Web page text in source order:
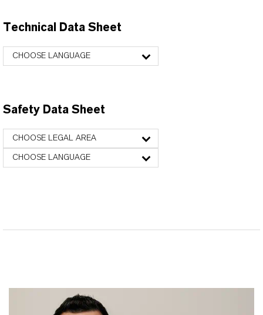
Technical Data Sheet
CHOOSE LANGUAGE
Safety Data Sheet
CHOOSE LEGAL AREA
CHOOSE LANGUAGE